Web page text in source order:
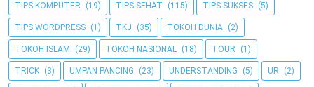
TIPS KOMPUTER (19) TIPS SEHAT (115) TIPS SUKSES (5)
TIPS WORDPRESS (1) TKJ (35) TOKOH DUNIA (2)
TOKOH ISLAM (29) TOKOH NASIONAL (18) TOUR (1)
TRICK (3) UMPAN PANCING (23) UNDERSTANDING (5) UR (2)